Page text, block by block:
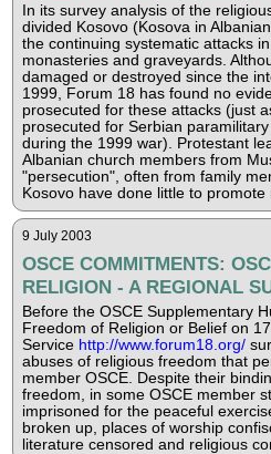
In its survey analysis of the
divided Kosovo (Kosova in
the continuing systematic attacks
monasteries and graveyards.
damaged or destroyed since the
1999, Forum 18 has found no
prosecuted for these attacks (just
prosecuted for Serbian
during the 1999 war). Protestant
Albanian church members from
"persecution", often from family
Kosovo have done little to promote
9 July 2003
OSCE COMMITMENTS:
RELIGION - A REGIONAL
Before the OSCE Supplementary
Freedom of Religion or Belief on
Service http://www.forum18.org/
abuses of religious freedom that
member OSCE. Despite their
freedom, in some OSCE member
imprisoned for the peaceful
broken up, places of worship
literature censored and religious